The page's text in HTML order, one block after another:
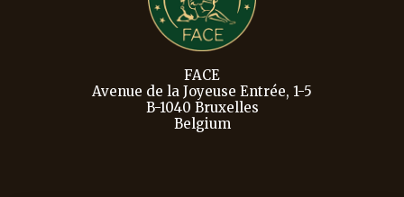
FACE
Avenue de la Joyeuse Entrée, 1-5
B-1040 Bruxelles
Belgium